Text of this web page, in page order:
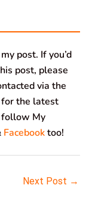
post. If you’d
post, please
via the
for the latest
follow My
Facebooktoo!
Next Post →